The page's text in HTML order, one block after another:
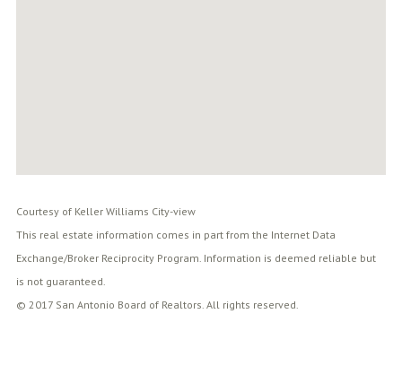
Courtesy of Keller Williams City-view
This real estate information comes in part from the Internet Data
Exchange/Broker Reciprocity Program. Information is deemed reliable but
is not guaranteed.
© 2017 San Antonio Board of Realtors. All rights reserved.